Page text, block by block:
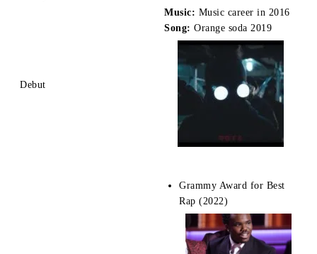
Debut
Music: Music career in 2016
Song: Orange soda 2019
Grammy Award for Best
Rap (2022)